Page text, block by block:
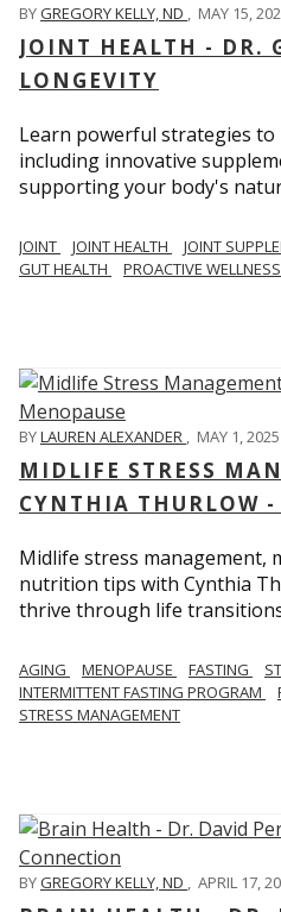
BYGREGORY KELLY, ND , MAY 15,
JOINT HEALTH - DR.
LONGEVITY
Learn powerful strategies
including innovative
supporting your body's
JOINT JOINT HEALTH JOINT
GUT HEALTH
PROACTIVE WELLNESS
BYLAUREN ALEXANDER , MAY 1, 2025
MIDLIFE STRESS
CYNTHIA THURLOW -
Midlife stress management,
nutrition tips with Cynthia
thrive through life
AGING MENOPAUSE FASTING
INTERMITTENT FASTING PROGRAM
STRESS MANAGEMENT
BYGREGORY KELLY, ND , APRIL 17,